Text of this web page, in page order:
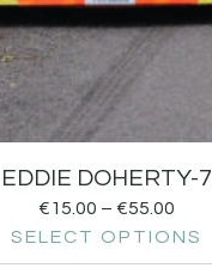
EDDIE DOHERTY-7
€15.00 – €55.00
SELECT OPTIONS